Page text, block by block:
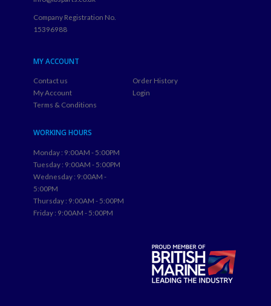
Company Registration No.
15396988
MY ACCOUNT
Contact us
My Account
Terms & Conditions
Order History
Login
WORKING HOURS
Monday : 9:00AM - 5:00PM
Tuesday : 9:00AM - 5:00PM
Wednesday : 9:00AM -
5:00PM
Thursday : 9:00AM - 5:00PM
Friday : 9:00AM - 5:00PM